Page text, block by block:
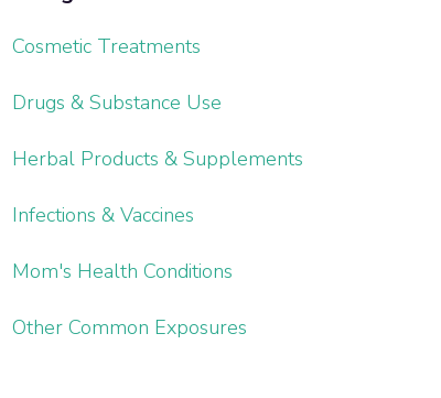
Cosmetic Treatments
Drugs & Substance Use
Herbal Products & Supplements
Infections & Vaccines
Mom's Health Conditions
Other Common Exposures